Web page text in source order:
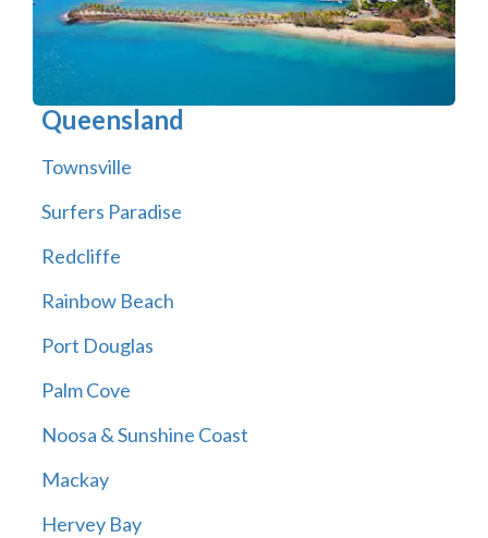
Queensland
Townsville
Surfers Paradise
Redcliffe
Rainbow Beach
Port Douglas
Palm Cove
Noosa & Sunshine Coast
Mackay
Hervey Bay